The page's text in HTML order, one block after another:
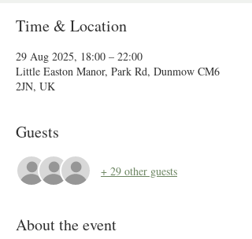
Time & Location
29 Aug 2025, 18:00 – 22:00
Little Easton Manor, Park Rd, Dunmow CM6
2JN, UK
Guests
+ 29 other guests
About the event